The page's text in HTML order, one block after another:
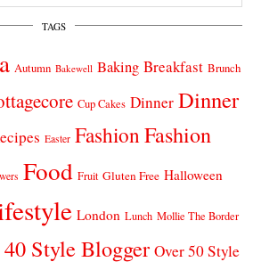
TAGS
Autumn Bakewell Baking Breakfast Brunch
Cup Cakes Dinner Dinner
Easter FashionFashion
Food Fruit Gluten Free Halloween
London Lunch Mollie The Border
Style Blogger Over 50 Style